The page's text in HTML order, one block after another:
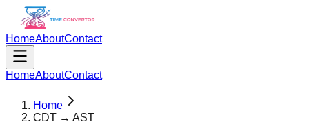
HomeAboutContact
HomeAboutContact
Home
CDT → AST